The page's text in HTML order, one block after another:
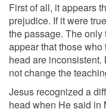
First of all, it appears
prejudice. If it were
the passage. The
appear that those
head are inconsistent.
not change the
Jesus recognized a
head when He said in